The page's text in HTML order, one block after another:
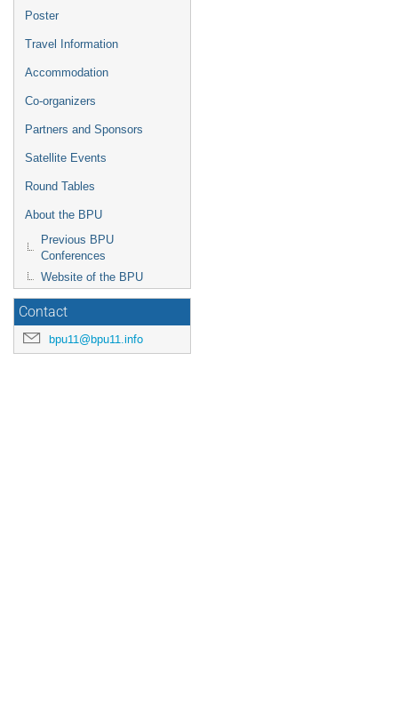
Poster
Travel Information
Accommodation
Co-organizers
Partners and Sponsors
Satellite Events
Round Tables
About the BPU
Previous BPU
Conferences
Website of the BPU
Contact
bpu11@bpu11.info